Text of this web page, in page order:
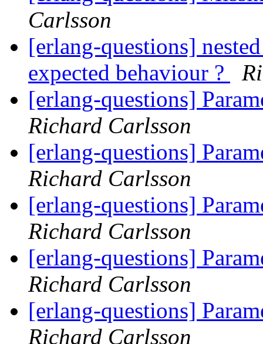
Carlsson
[erlang-questions]
expected behaviour ?
[erlang-questions]
Richard Carlsson
[erlang-questions]
Richard Carlsson
[erlang-questions]
Richard Carlsson
[erlang-questions]
Richard Carlsson
[erlang-questions]
Richard Carlsson